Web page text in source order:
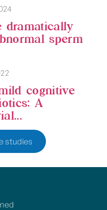
dramatically
sperm
cognitive
A
studies